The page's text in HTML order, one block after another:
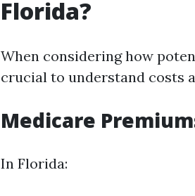
Florida?
When considering how
crucial to understand costs
Medicare
In Florida: